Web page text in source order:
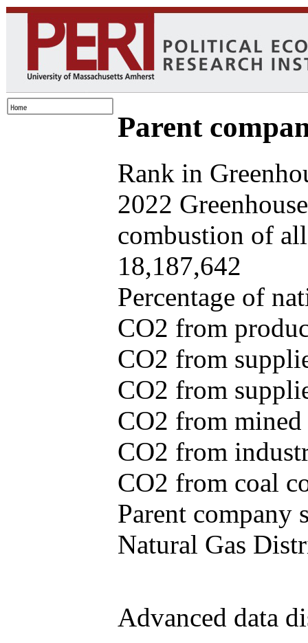
Parent
Rank in
2022
combustion of
18,187,642
Percentage of
CO2 from
CO2 from
CO2 from
CO2 from
CO2 from
CO2 from coal
Parent company
Natural Gas
Advanced data